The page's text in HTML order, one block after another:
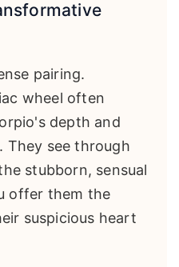
pairing.
wheel often
depth and
They see through
stubborn, sensual
offer them the
suspicious heart